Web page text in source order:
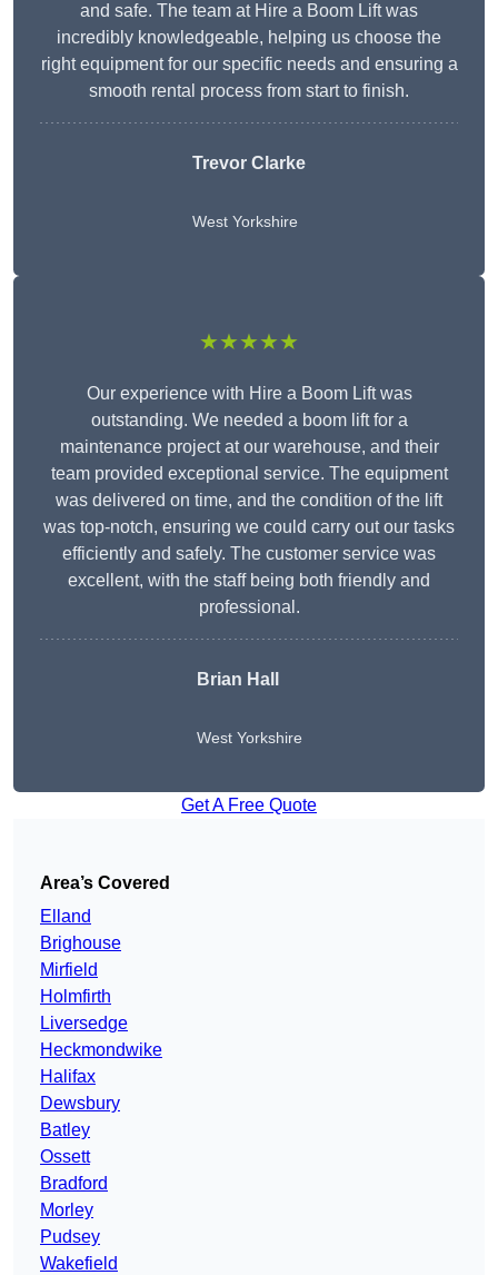
and safe. The team at Hire a Boom Lift was
incredibly knowledgeable, helping us choose the
right equipment for our specific needs and ensuring a
smooth rental process from start to finish.
Trevor Clarke
West Yorkshire
★★★★★
Our experience with Hire a Boom Lift was
outstanding. We needed a boom lift for a
maintenance project at our warehouse, and their
team provided exceptional service. The equipment
was delivered on time, and the condition of the lift
was top-notch, ensuring we could carry out our tasks
efficiently and safely. The customer service was
excellent, with the staff being both friendly and
professional.
Brian Hall
West Yorkshire
Get A Free Quote
Area’s Covered
Elland
Brighouse
Mirfield
Holmfirth
Liversedge
Heckmondwike
Halifax
Dewsbury
Batley
Ossett
Bradford
Morley
Pudsey
Wakefield